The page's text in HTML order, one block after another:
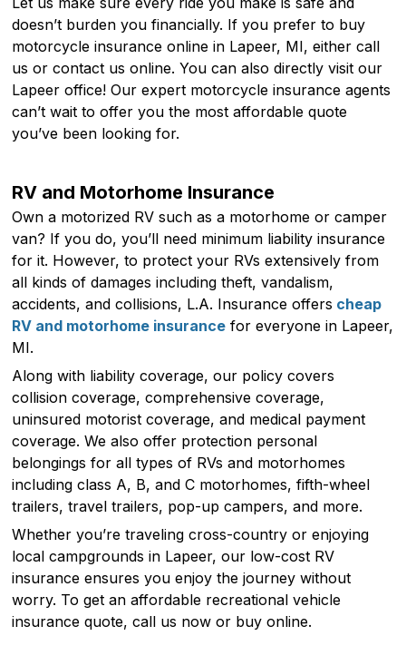
doesn’t burden you financially. If you prefer to buy
motorcycle insurance online in Lapeer, MI, either call
us or contact us online. You can also directly visit our
Lapeer office! Our expert motorcycle insurance agents
can’t wait to offer you the most affordable quote
you’ve been looking for.
RV and Motorhome Insurance
Own a motorized RV such as a motorhome or camper
van? If you do, you’ll need minimum liability insurance
for it. However, to protect your RVs extensively from
all kinds of damages including theft, vandalism,
accidents, and collisions, L.A. Insurance offers cheap
RV and motorhome insurance for everyone in Lapeer,
MI.
Along with liability coverage, our policy covers
collision coverage, comprehensive coverage,
uninsured motorist coverage, and medical payment
coverage. We also offer protection personal
belongings for all types of RVs and motorhomes
including class A, B, and C motorhomes, fifth-wheel
trailers, travel trailers, pop-up campers, and more.
Whether you’re traveling cross-country or enjoying
local campgrounds in Lapeer, our low-cost RV
insurance ensures you enjoy the journey without
worry. To get an affordable recreational vehicle
insurance quote, call us now or buy online.